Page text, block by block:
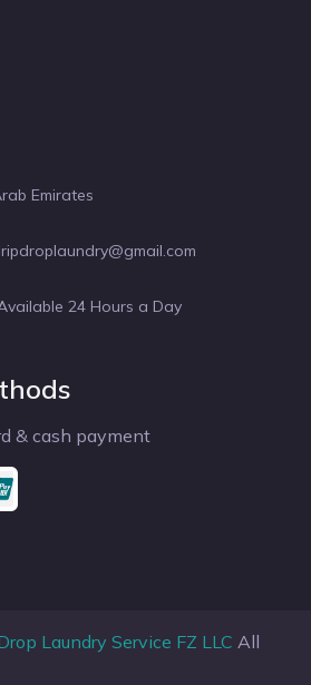
Emirates
24 Hours a Day
& cash payment
Laundry Service FZ LLC All